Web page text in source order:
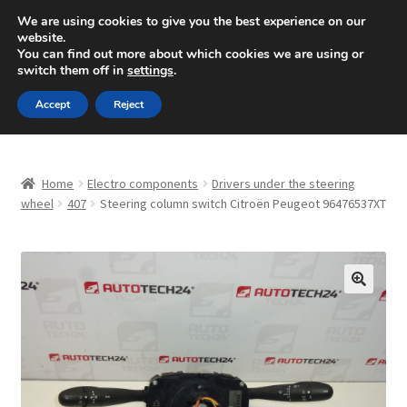
SHIPPING starting at 6 EUR
Mon-Fri 9 a.m. - 4 p.m.+420 704 494 494
Skip
to
navigation
Skip
to
content
About Us
Checkout
Complaint
Home Electro components
Drivers under the steering
wheel
407 Steering column switch Citroën Peugeot 96476537XT
We are using cookies to give you the best experience on our
website.
You can find out more about which cookies we are using or
switch them off in settings.
Accept Reject